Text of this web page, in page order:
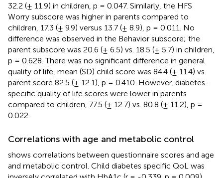
32.2 (± 11.9) in children, p = 0.047. Similarly, the HFS
Worry subscore was higher in parents compared to
children, 17.3 (± 9.9) versus 13.7 (± 8.9), p = 0.011. No
difference was observed in the Behavior subscore; the
parent subscore was 20.6 (± 6.5) vs. 18.5 (± 5.7) in children,
p = 0.628. There was no significant difference in general
quality of life, mean (SD) child score was 84.4 (± 11.4) vs.
parent score 82.5 (± 12.1), p = 0.410. However, diabetes-
specific quality of life scores were lower in parents
compared to children, 77.5 (± 12.7) vs. 80.8 (± 11.2), p =
0.022.
Correlations with age and metabolic control
shows correlations between questionnaire scores and age
and metabolic control. Child diabetes specific QoL was